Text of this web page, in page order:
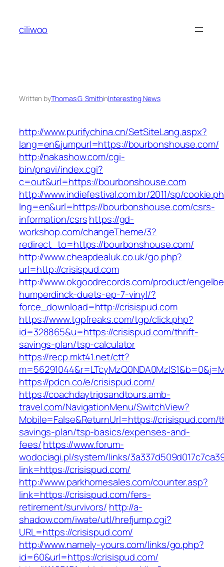
content
ciliwoo
Written byThomas G. SmithinInteresting News
http://www.purifychina.cn/SetSiteLang.aspx?
lang=en&jumpurl=https://bourbonshouse.com/
http://nakashow.com/cgi-
bin/pnavi/index.cgi?
c=out&url=https://bourbonshouse.com
http://www.indiefestival.com.br/2011/sp/
lng=en&url=https://bourbonshouse.com/csrs-
information/csrshttps://gd-
workshop.com/changeTheme/3?
redirect_to=https://bourbonshouse.com/
http://www.cheapdealuk.co.uk/go.php?
url=http://crisispud.com
http://www.okgoodrecords.com/product/
humperdinck-duets-ep-7-vinyl/?
force_download=http://crisispud.com
https://www.tgpfreaks.com/tgp/click.php?
id=328865&u=https://crisispud.com/thrift-
savings-plan/tsp-calculator
https://recp.mkt41.net/ctt?
https://pdcn.co/e/crisispud.com/
https://coachdaytripsandtours.amb-
travel.com/NavigationMenu/SwitchView?
Mobile=False&ReturnUrl=https://crisispud.com/
savings-plan/tsp-basics/expenses-and-
fees/https://www.forum-
wodociagi.pl/system/links/
link=https://crisispud.com/
http://www.parkhomesales.com/counter.asp?
link=https://crisispud.com/fers-
retirement/survivors/ http://a-
shadow.com/iwate/utl/hrefjump.cgi?
URL=https://crisispud.com/
http://www.namely-yours.com/links/go.php?
id=60&url=https://crisispud.com/